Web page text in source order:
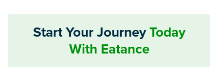
Start Your JourneyToday
With Eatance